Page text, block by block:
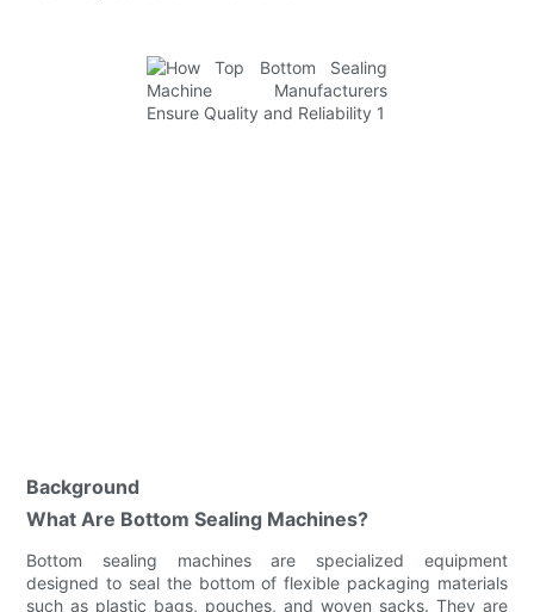
Background
What Are Bottom Sealing Machines?
Bottom sealing machines are specialized equipment
designed to seal the bottom of flexible packaging materials
such as plastic bags, pouches, and woven sacks. They are